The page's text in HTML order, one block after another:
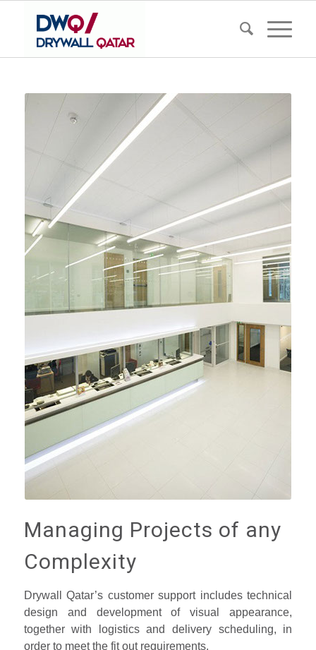
Managing Projects of any
Complexity
Drywall Qatar’s customer support includes technical
design and development of visual appearance,
together with logistics and delivery scheduling, in
order to meet the fit out requirements.